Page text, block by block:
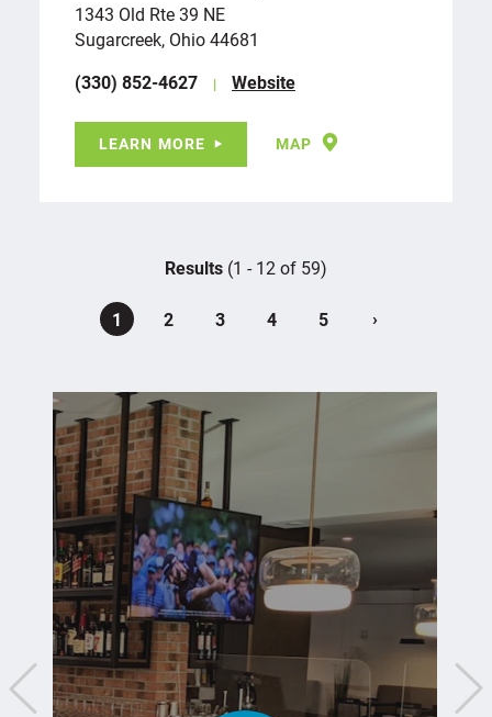
1343 Old Rte 39 NE
Sugarcreek, Ohio 44681
(330) 852-4627
Website
LEARN MORE MAP
Results (1 - 12 of 59)
1 2 3 4 5 ›